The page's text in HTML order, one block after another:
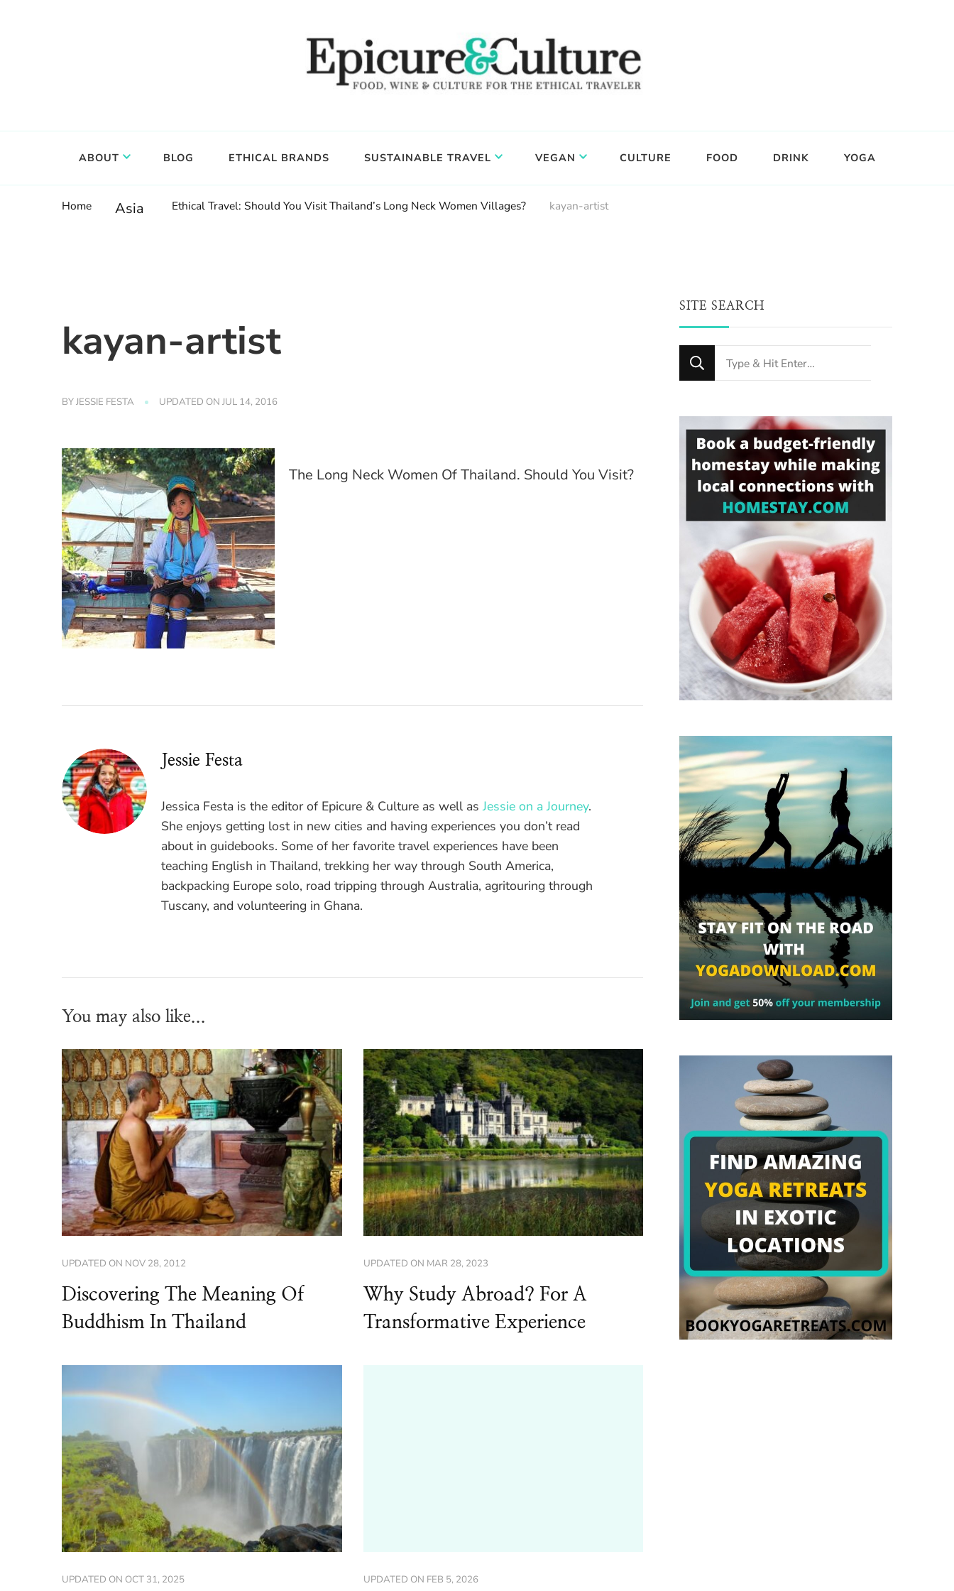
ABOUT BLOG ETHICAL BRANDS SUSTAINABLE TRAVEL VEGAN CULTURE FOOD DRINK YOGA
Home Asia Ethical Travel: Should You Visit Thailand’s Long Neck Women Villages? kayan-artist
kayan-artist
BYJESSIE FESTA UPDATED ON JUL 14, 2016
The Long Neck Women Of Thailand. Should You Visit?
Jessie Festa
Jessica Festa is the editor of Epicure & Culture as well asJessie on a Journey.
She enjoys getting lost in new cities and having experiences you don’t read
about in guidebooks. Some of her favorite travel experiences have been
teaching English in Thailand, trekking her way through South America,
backpacking Europe solo, road tripping through Australia, agritouring through
Tuscany, and volunteering in Ghana.
You may also like...
UPDATED ON NOV 28, 2012
Discovering The Meaning Of
Buddhism In Thailand
UPDATED ON MAR 28, 2023
Why Study Abroad? For A
Transformative Experience
UPDATED ON OCT 31, 2025 UPDATED ON FEB 5, 2026
SITE SEARCH
Looking
for